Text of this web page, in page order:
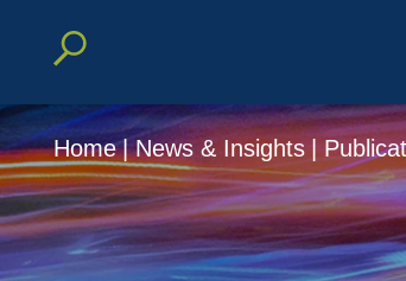
Home | News & Insights |